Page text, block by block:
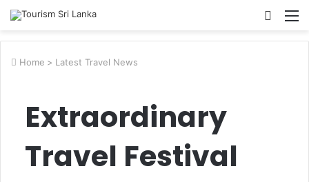
Search
Home > Latest Travel News
Extraordinary
Travel Festival